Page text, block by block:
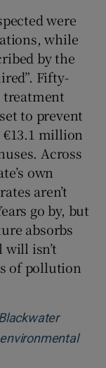
were
while
by the
Fifty-
treatment
to prevent
million
Across
own
aren’t
go by, but
absorbs
isn’t
of pollution